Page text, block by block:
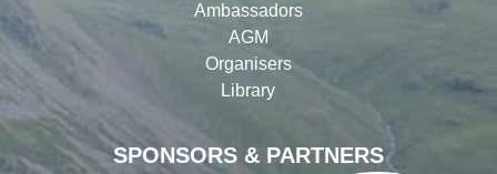
SPONSORS & PARTNERS
Ambassadors
AGM
Organisers
Library